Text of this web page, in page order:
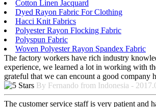
Cotton Linen Jacquard
Dyed Rayon Fabric For Clothing
Hacci Knit Fabrics
Polyester Rayon Flocking Fabric
Polyspun Fabric
Woven Polyester Rayon Spandex Fabric
The factory workers have rich industry
experience, we learned a lot in working with
grateful that we can encount a good company
By Fernando from Indonesia -
The customer service staff is very patient and